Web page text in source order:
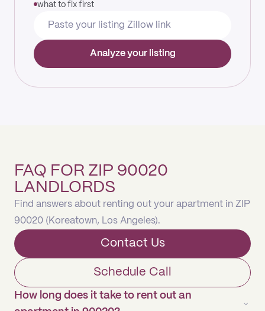
what to fix first
Analyze your listing
FAQ FOR ZIP 90020
LANDLORDS
Find answers about renting out your apartment in ZIP
90020 (Koreatown, Los Angeles).
Contact Us
Schedule Call
How long does it take to rent out an